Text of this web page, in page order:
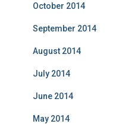
October 2014
September 2014
August 2014
July 2014
June 2014
May 2014